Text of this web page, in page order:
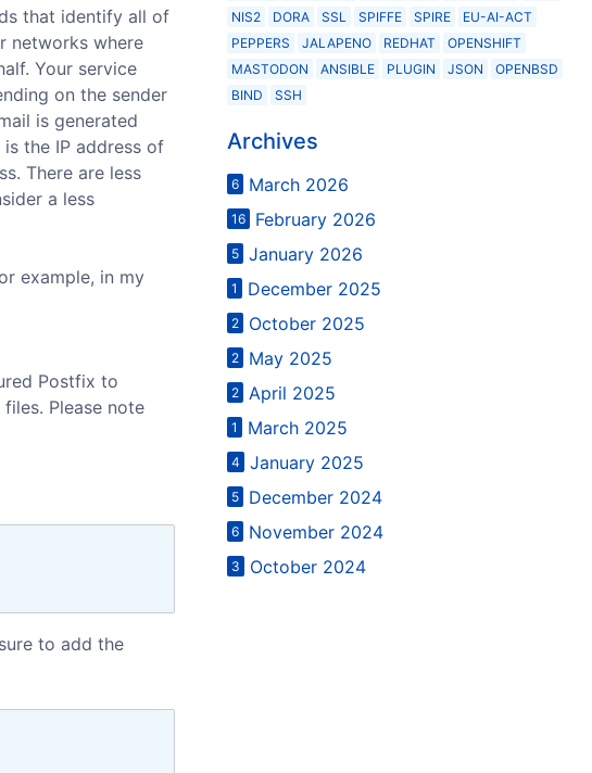
that identify all of
networks where
Your service
on the sender
is generated
is the IP address of
There are less
a less
example, in my
Postfix to
files. Please note
to add the
NIS2
DORA SSL SPIFFE SPIRE
EU-AI-ACT
PEPPERS
JALAPENO REDHAT
OPENSHIFT
MASTODON
ANSIBLE PLUGIN JSON
OPENBSD
BIND
SSH
Archives
6 March 2026
16 February 2026
5 January 2026
1 December 2025
2 October 2025
2 May 2025
2 April 2025
1 March 2025
4 January 2025
5 December 2024
6 November 2024
3 October 2024